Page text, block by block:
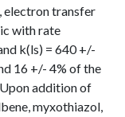
electron transfer
with rate
k(ls) = 640 +/-
16 +/- 4% of the
addition of
myxothiazol,